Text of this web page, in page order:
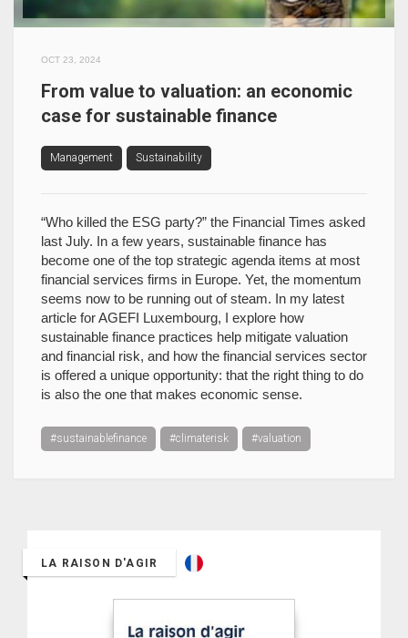
OCT 23, 2024
From value to valuation: an economic
case for sustainable finance
Management Sustainability
“Who killed the ESG party?” the Financial Times asked
last July. In a few years, sustainable finance has
become one of the top strategic agenda items at most
financial services firms in Europe. Yet, the momentum
seems now to be running out of steam. In my latest
article for AGEFI Luxembourg, I explore how
sustainable finance practices help mitigate valuation
and financial risk, and how the financial services sector
is offered a unique opportunity: that the right thing to do
is also the one that makes economic sense.
#sustainablefinance #climaterisk #valuation
LA RAISON D'AGIR